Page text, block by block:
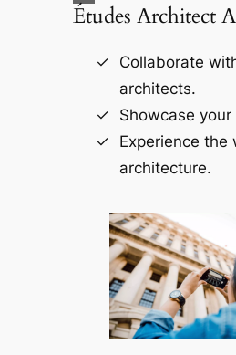
Études Architect
Collaborate
architects.
Showcase
Experience the
architecture.